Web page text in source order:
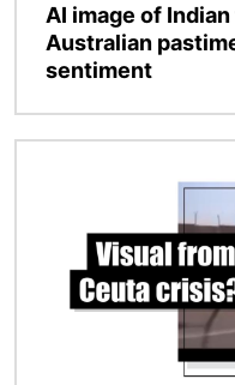
AI image of
Australian
sentiment